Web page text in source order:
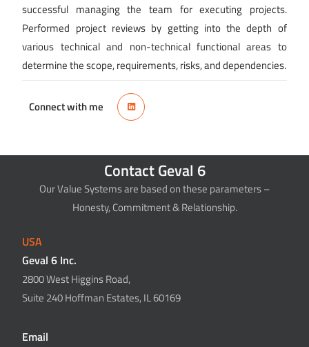
successful managing the team for executing projects.
Performed project reviews by getting into the depth of
various technical and non-technical functional areas to
determine the scope, requirements, risks, and dependencies.
Connect with me
Contact Geval 6
Our Value Systems are based on these parameters –
Honesty, Commitment & Relationship.
USA
Geval 6 Inc.
2800 West Higgins Road,
Suite 240 Hoffman Estates, IL 60169
Email